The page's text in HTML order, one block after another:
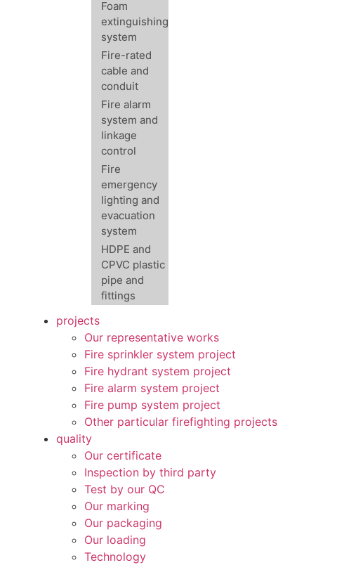
Foam
extinguishing
system
Fire-rated
cable and
conduit
Fire alarm
system and
linkage
control
Fire
emergency
lighting and
evacuation
system
HDPE and
CPVC plastic
pipe and
fittings
projects
Our representative works
Fire sprinkler system project
Fire hydrant system project
Fire alarm system project
Fire pump system project
Other particular firefighting projects
quality
Our certificate
Inspection by third party
Test by our QC
Our marking
Our packaging
Our loading
Technology